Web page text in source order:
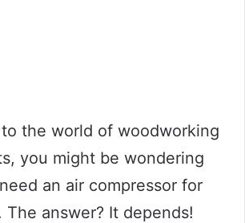
to the world of woodworking
you might be wondering
an air compressor for
answer? It depends!